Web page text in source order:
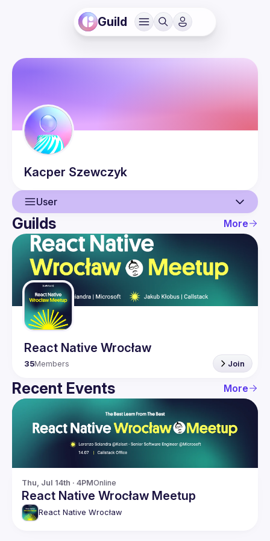
Guild
Kacper Szewczyk
User
User
Events
Guilds
Guilds More
React Native Wrocław
35Members Join
Recent Events More
Thu, Jul 14th · 4PMOnline
React Native Wrocław Meetup
React Native Wrocław